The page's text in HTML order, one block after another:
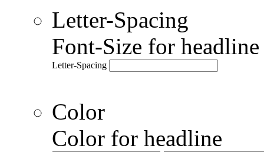
Letter-Spacing
Font-Size for
Letter-Spacing
Color
Color for headline